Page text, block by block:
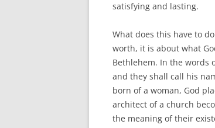
satisfying and lasting.
What does this have to
worth, it is about what
Bethlehem. In the words
and they shall call his
born of a woman, God
architect of a church
the meaning of their